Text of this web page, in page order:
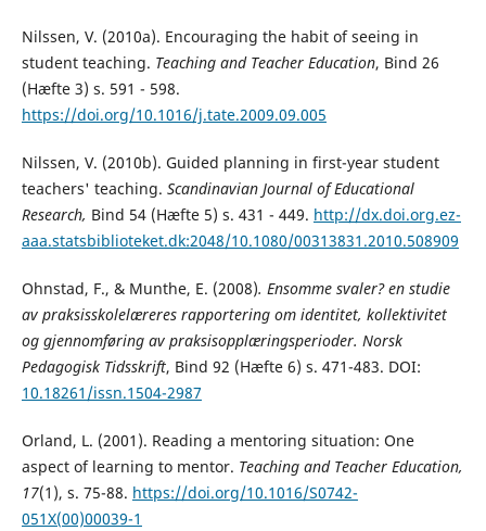
Nilssen, V. (2010a). Encouraging the habit of seeing in
student teaching. Teaching and Teacher Education, Bind 26
(Hæfte 3) s. 591 - 598.
https://doi.org/10.1016/j.tate.2009.09.005
Nilssen, V. (2010b). Guided planning in first-year student
teachers' teaching. Scandinavian Journal of Educational
Research, Bind 54 (Hæfte 5) s. 431 - 449. http://dx.doi.org.ez-
aaa.statsbiblioteket.dk:2048/10.1080/00313831.2010.508909
Ohnstad, F., & Munthe, E. (2008). Ensomme svaler? en studie
av praksisskolelæreres rapportering om identitet, kollektivitet
og gjennomføring av praksisopplæringsperioder. Norsk
Pedagogisk Tidsskrift, Bind 92 (Hæfte 6) s. 471-483. DOI:
10.18261/issn.1504-2987
Orland, L. (2001). Reading a mentoring situation: One
aspect of learning to mentor. Teaching and Teacher Education,
17(1), s. 75-88. https://doi.org/10.1016/S0742-
051X(00)00039-1